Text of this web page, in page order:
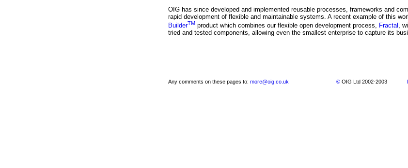
OIG has since developed and implemented reusable processes, frameworks and
rapid development of flexible and maintainable systems. A recent example of this
BuilderTM product which combines our flexible open development process, Fractal ,
tried and tested components, allowing even the smallest enterprise to capture its
Any comments on these pages to: more@oig.co.uk © OIG Ltd 2002-2003